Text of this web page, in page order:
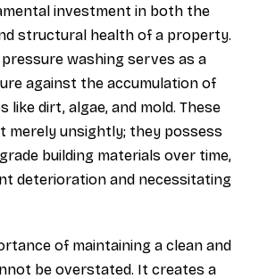
investment in both the
structural health of a property.
washing serves as a
against the accumulation of
like dirt, algae, and mold. These
merely unsightly; they possess
building materials over time,
deterioration and necessitating
of maintaining a clean and
be overstated. It creates a